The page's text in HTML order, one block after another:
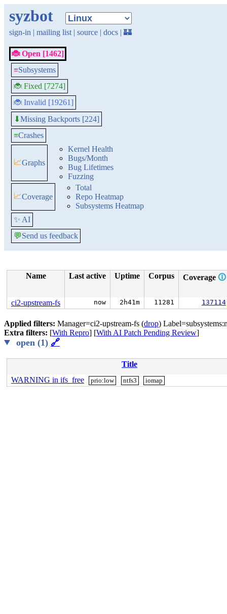
syzbot
sign-in | mailing list | source | docs | 🏰
🐞 Open [1462]
≡Subsystems
🐞 Fixed [7274]
🐞 Invalid [19261]
⬇Missing Backports [224]
≡Crashes
📈Graphs
Kernel Health
Bugs/Month
Bug Lifetimes
Fuzzing
📈Coverage
Total
Repo Heatmap
Subsystems Heatmap
✨ AI
💬Send us feedback
Name Last active Uptime Corpus Coverage 🛈
ci2-upstream-fs now 2h41m 11281 137114
Applied filters: Manager=ci2-upstream-fs (drop)
Extra filters: [With Repro] [With AI Patch Pending Review]
open (1) 🔗
Title
WARNING in ifs_free
prio:low ntfs3 iomap